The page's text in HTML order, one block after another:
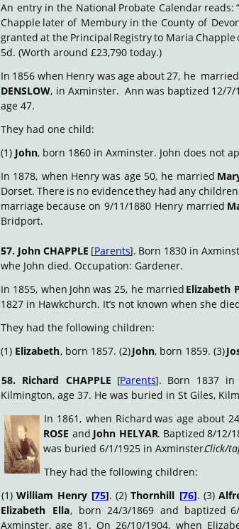
An entry in the National Probate Calendar reads:
Chapple later of Membury in the County of
granted at the Principal Registryto Maria Chapple
5d. (Worth around £23,790 today.)
In 1856 when Henry was ageabout27, he married
DENSLOW, in Axminster. Ann was baptized 12/7/
age 47.
They had one child:
(1) John, born 1860 in Axminster. John does not
In 1878, when Henry was age 50, he married
Dorset. There is no evidencethey had any
marriage because on 9/11/1880 Henry married
Bridport.
57. John CHAPPLE [Parents]. Born 1830 in
whe John died. Occupation: Gardener.
In 1855, when John was 25, he married Elizabeth
1827 in Hawkchurch. It’s not known when she
They had the following children:
(1) Elizabeth, born 1857. (2) John, born 1859. (3)
58. Richard CHAPPLE [Parents]. Born 1837 in
Kilmington, age 37. He was buried in St Giles,
In 1861, when Richard was age about
ROSE and John HELYAR. Baptized 8/12/
was buried 6/1/1925 in Axminster. Click/
They had the following children:
(1) William Henry [75]. (2) Thornhill [76]. (3)
Elizabeth Ella, born 24/3/1869 and baptized
Axminster, age 81. On 26/10/1904, when